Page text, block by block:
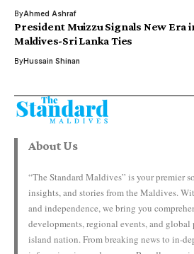
ByAhmed Ashraf
President Muizzu Signals New Era
Maldives-Sri Lanka Ties
ByHussain Shinan
About Us
“The Standard Maldives” is your premier
insights, and stories from the Maldives.
and independence, we bring you
developments, regional events, and
island nation. From breaking news to in-